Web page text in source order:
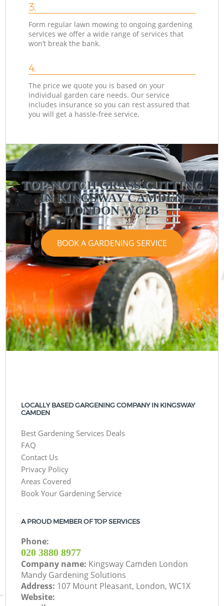
3.
Form regular lawn mowing to ongoing gardening
services we offer a wide range of services that
won’t break the bank.
4.
The price we quote you is based on your
individual garden care needs. Our service
includes insurance so you can rest assured that
you will get a hassle-free service.
TOP-NOTCH GRASS CUTTING
IN KINGSWAY CAMDEN
LONDON WC2B
BOOK A GARDENING SERVICE
LOCALLY BASED GARGENING COMPANY IN KINGSWAY
CAMDEN
Best Gardening Services Deals
FAQ
Contact Us
Privacy Policy
Areas Covered
Book Your Gardening Service
A PROUD MEMBER OF TOP SERVICES
Phone:
‎020 3880 8977
Company name: Kingsway Camden London
Mandy Gardening Solutions
Address: 107 Mount Pleasant, London, WC1X
Website: